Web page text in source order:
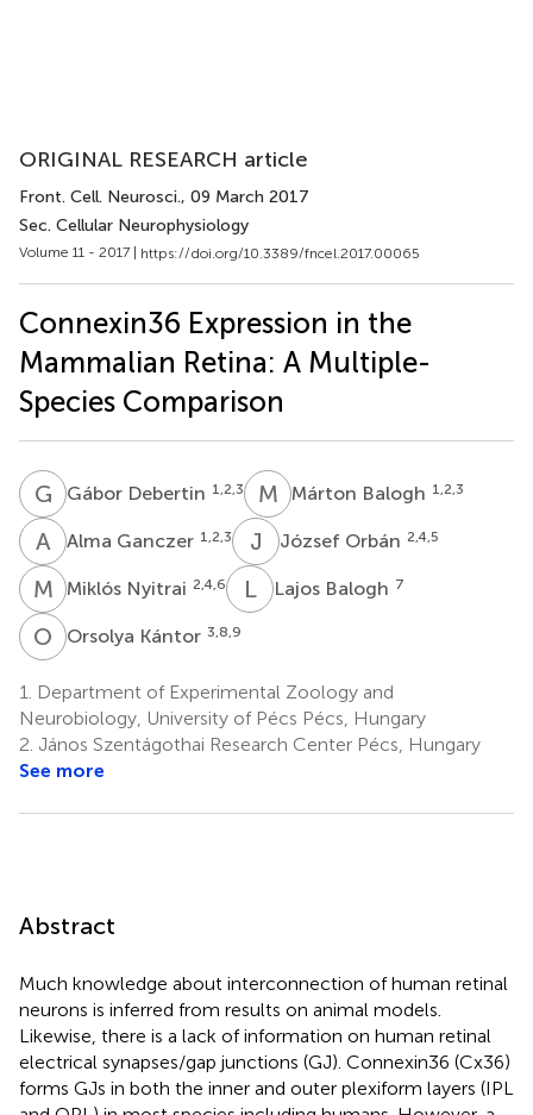
ORIGINAL RESEARCH article
Front. Cell. Neurosci., 09 March 2017
Sec. Cellular Neurophysiology
Volume 11 - 2017 | https://doi.org/10.3389/fncel.2017.00065
Connexin36 Expression in the
Mammalian Retina: A Multiple-
Species Comparison
G DGábor Debertin 1,2,3 M BMárton Balogh 1,2,3
A GAlma Ganczer 1,2,3 J OJózsef Orbán 2,4,5
M NMiklós Nyitrai 2,4,6 LBLajos Balogh 7
O KOrsolya Kántor 3,8,9
1.
Department of Experimental Zoology and
Neurobiology, University of Pécs Pécs, Hungary
2. János Szentágothai Research Center Pécs, Hungary
See more
Abstract
Much knowledge about interconnection of human retinal
neurons is inferred from results on animal models.
Likewise, there is a lack of information on human retinal
electrical synapses/gap junctions (GJ). Connexin36 (Cx36)
forms GJs in both the inner and outer plexiform layers (IPL